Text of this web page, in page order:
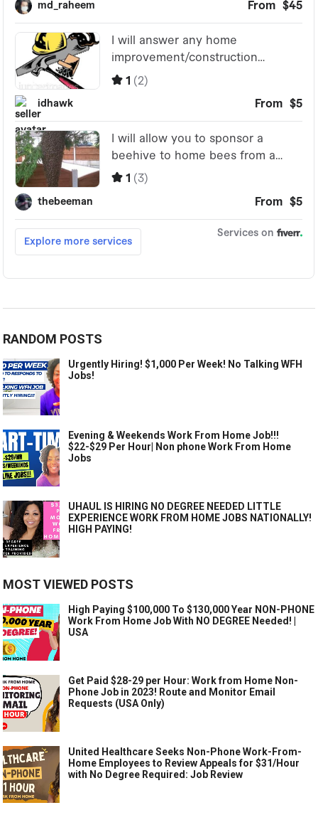
RANDOM POSTS
Urgently Hiring! $1,000 Per Week! No Talking WFH
Jobs!
Evening & Weekends Work From Home Job!!!
$22-$29 Per Hour| Non phone Work From Home
Jobs
UHAUL IS HIRING NO DEGREE NEEDED LITTLE
EXPERIENCE WORK FROM HOME JOBS NATIONALLY!
HIGH PAYING!
MOST VIEWED POSTS
High Paying $100,000 To $130,000 Year NON-PHONE
Work From Home Job With NO DEGREE Needed! |
USA
Get Paid $28-29 per Hour: Work from Home Non-
Phone Job in 2023! Route and Monitor Email
Requests (USA Only)
United Healthcare Seeks Non-Phone Work-From-
Home Employees to Review Appeals for $31/Hour
with No Degree Required: Job Review